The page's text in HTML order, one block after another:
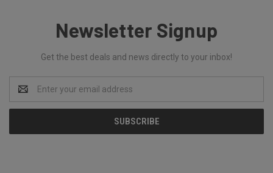
Newsletter Signup
Get the best deals and news directly to your inbox!
Address